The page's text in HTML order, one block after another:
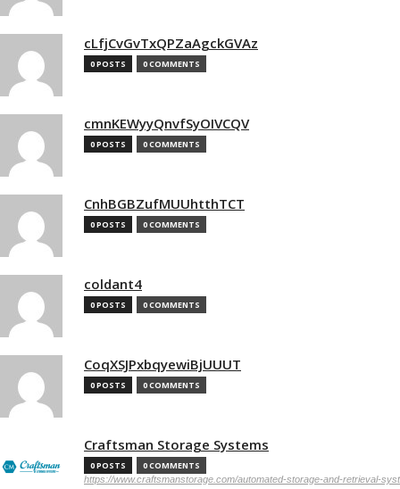
cLfjCvGvTxQPZaAgckGVAz
0 POSTS 0 COMMENTS
cmnKEWyyQnvfSyOIVCQV
0 POSTS 0 COMMENTS
CnhBGBZufMUUhtthTCT
0 POSTS 0 COMMENTS
coldant4
0 POSTS 0 COMMENTS
CoqXSJPxbqyewiBjUUUT
0 POSTS 0 COMMENTS
Craftsman Storage Systems
0 POSTS 0 COMMENTS
https://www.craftsmanstorage.com/automated-storage-and-retrieval-